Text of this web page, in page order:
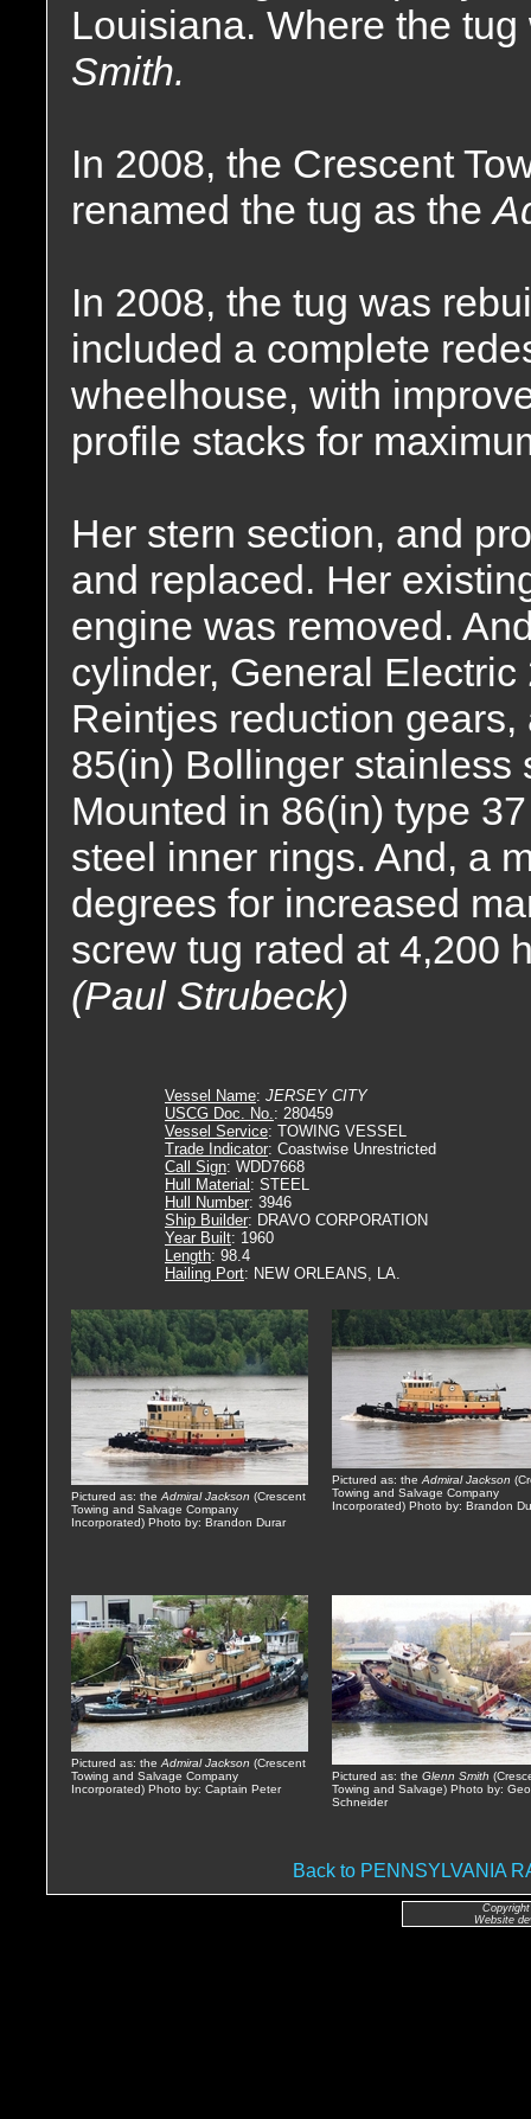
Louisiana. Where the
Smith.
In 2008, the Crescent
renamed the tug as the
In 2008, the tug was
included a complete
wheelhouse, with
profile stacks for
Her stern section, and
and replaced. Her
engine was removed.
cylinder, General
Reintjes reduction
85(in) Bollinger stainless
Mounted in 86(in) type
steel inner rings. And, a
degrees for increased
screw tug rated at 4,200
(Paul Strubeck)
Vessel Name: JERSEY CITY
USCG Doc. No.: 280459
Vessel Service: TOWING VESSEL
Trade Indicator: Coastwise Unrestricted
Call Sign: WDD7668
Hull Material : STEEL
Hull Number: 3946
Ship Builder: DRAVO CORPORATION
Year Built: 1960
Length: 98.4
Hailing Port: NEW ORLEANS, LA.
Pictured as: the Admiral Jackson (Crescent
Towing and Salvage Company
Incorporated) Photo by: Brandon Durar
Pictured as: the Admiral Jackson
Towing and Salvage Company
Incorporated) Photo by: Brandon
Pictured as: the Admiral Jackson (Crescent
Towing and Salvage Company
Incorporated) Photo by: Captain Peter
Pictured as: the Glenn Smith
Towing and Salvage) Photo by:
Schneider
Back to PENNSYLVANIA
Website